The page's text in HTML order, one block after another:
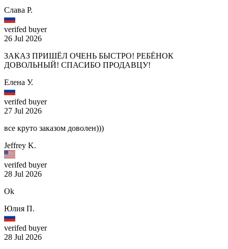
Слава Р.
verifed buyer
26 Jul 2026
ЗАКАЗ ПРИШЁЛ ОЧЕНЬ БЫСТРО! РЕБЁНОК
ДОВОЛЬНЫЙ! СПАСИБО ПРОДАВЦУ!
Елена У.
verifed buyer
27 Jul 2026
все круто заказом доволен)))
Jeffrey K.
verifed buyer
28 Jul 2026
Ok
Юлия П.
verifed buyer
28 Jul 2026